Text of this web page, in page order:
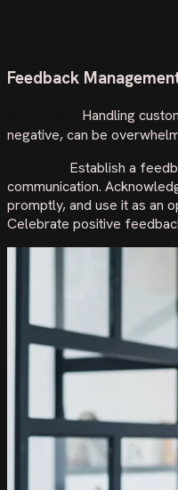
Feedback
Handling
negative, can be
Establish a
communication.
promptly, and use it as an
Celebrate positive